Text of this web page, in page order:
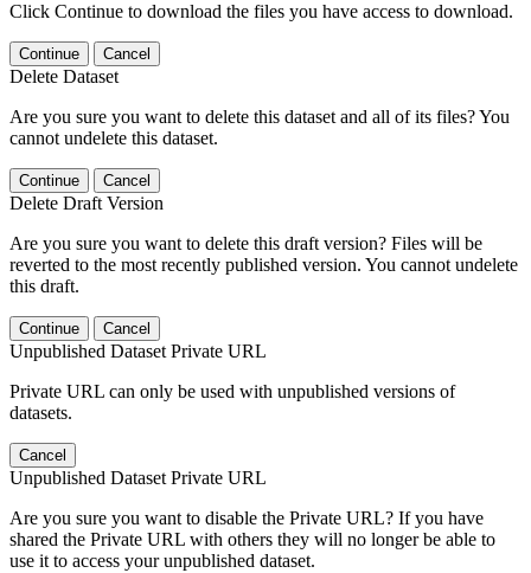
Click Continue to download the files you have access to download.
Continue Cancel
Delete Dataset
Are you sure you want to delete this dataset and all of its files? You
cannot undelete this dataset.
Continue Cancel
Delete Draft Version
Are you sure you want to delete this draft version? Files will be
reverted to the most recently published version. You cannot undelete
this draft.
Continue Cancel
Unpublished Dataset Private URL
Private URL can only be used with unpublished versions of
datasets.
Cancel
Unpublished Dataset Private URL
Are you sure you want to disable the Private URL? If you have
shared the Private URL with others they will no longer be able to
use it to access your unpublished dataset.